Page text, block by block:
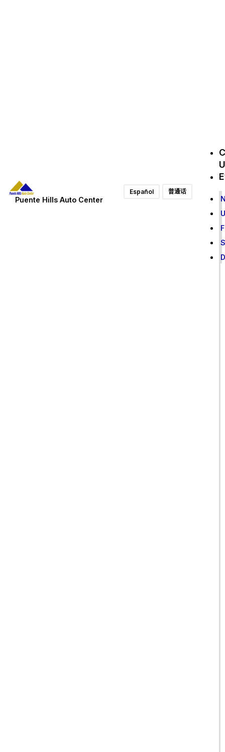
Puente Hills Auto Center
Español 普通话